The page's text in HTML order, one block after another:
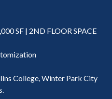
SF | 2ND FLOOR SPACE
College, Winter Park City